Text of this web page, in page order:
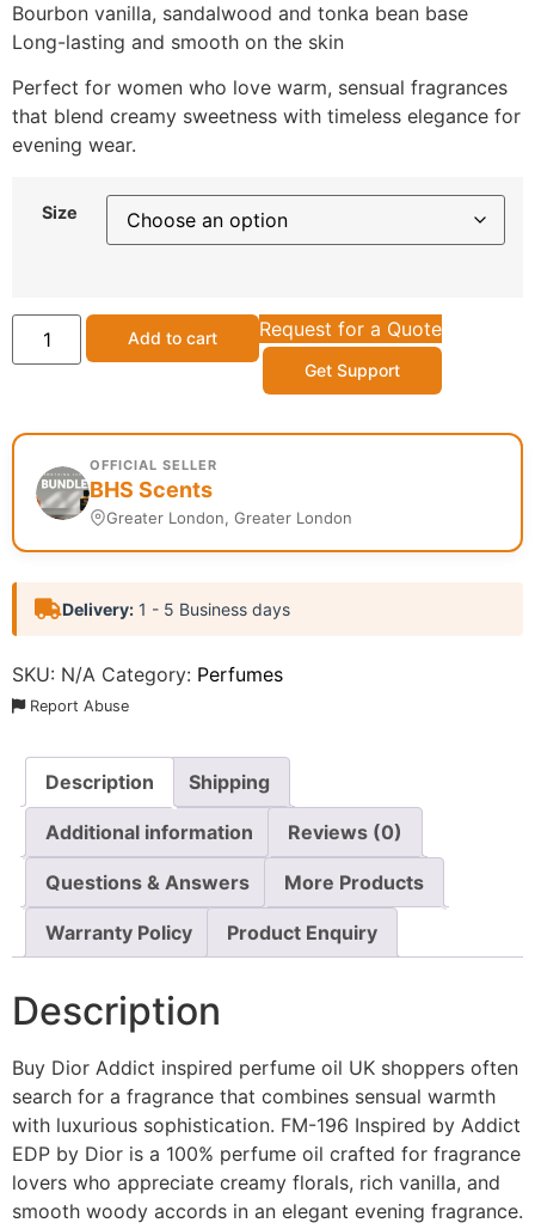
Bourbon vanilla, sandalwood and tonka bean base
Long-lasting and smooth on the skin
Perfect for women who love warm, sensual fragrances
that blend creamy sweetness with timeless elegance for
evening wear.
Size
Add to cart Request for a Quote
Get Support
OFFICIAL SELLER
BHS Scents
Greater London, Greater London
Delivery: 1 - 5 Business days
SKU: N/A Category: Perfumes
Report Abuse
Description Shipping
Additional information Reviews (0)
Questions & Answers More Products
Warranty Policy Product Enquiry
Description
Buy Dior Addict inspired perfume oil UK shoppers often
search for a fragrance that combines sensual warmth
with luxurious sophistication. FM-196 Inspired by Addict
EDP by Dior is a 100% perfume oil crafted for fragrance
lovers who appreciate creamy florals, rich vanilla, and
smooth woody accords in an elegant evening fragrance.